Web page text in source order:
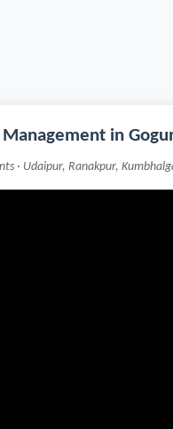
in
· Udaipur, Ranakpur,